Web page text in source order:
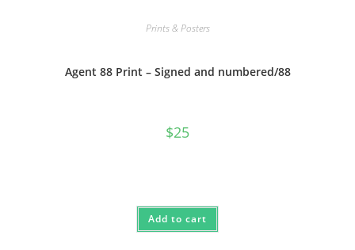
Prints & Posters
Agent 88 Print – Signed and numbered/88
$25
Add to cart